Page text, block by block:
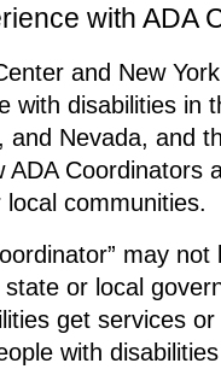
with ADA
and New
with disabilities in
and Nevada, and
ADA Coordinators
communities.
may
or local
get services
with